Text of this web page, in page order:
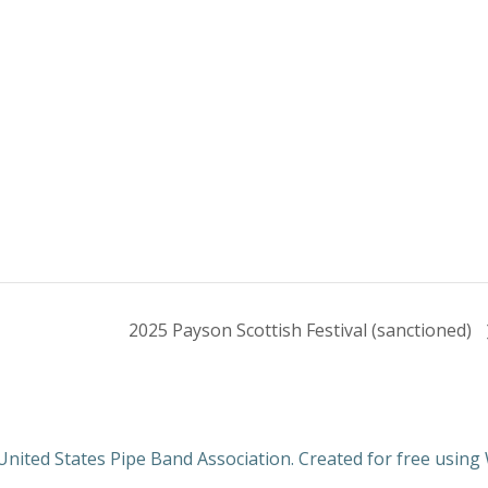
2025 Payson Scottish Festival (sanctioned)
States Pipe Band Association. Created for free